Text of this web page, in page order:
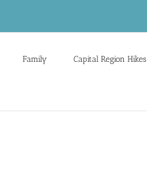
Family Capital Region Hikes